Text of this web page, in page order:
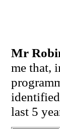
Mr
me that,
last 5